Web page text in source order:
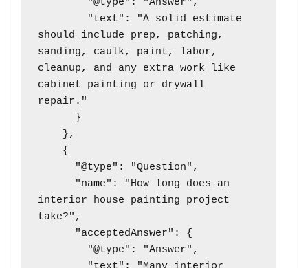
should include prep, patching,
sanding, caulk, paint, labor,
cleanup, and any extra work like
cabinet painting or drywall
repair."
interior house painting project
take?",